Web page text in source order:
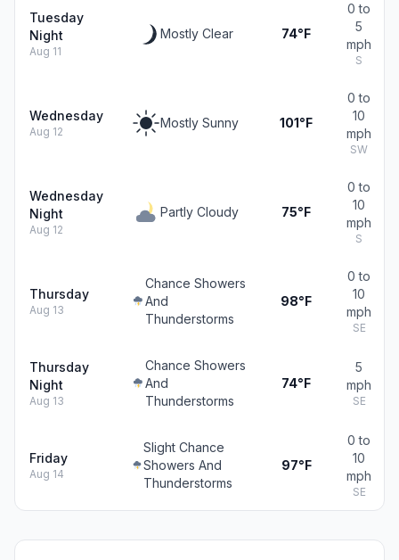
Tuesday
Night
Aug 11
Mostly Clear 74°F
0 to
5
mph
S
Wednesday
Aug 12
Mostly Sunny 101°F
0 to
10
mph
SW
Wednesday
Night
Aug 12
Partly Cloudy 75°F
0 to
10
mph
S
Thursday
Aug 13
Chance Showers
And
Thunderstorms
98°F
0 to
10
mph
SE
Thursday
Night
Aug 13
Chance Showers
And
Thunderstorms
74°F
5
mph
SE
Friday
Aug 14
Slight Chance
Showers And
Thunderstorms
97°F
0 to
10
mph
SE